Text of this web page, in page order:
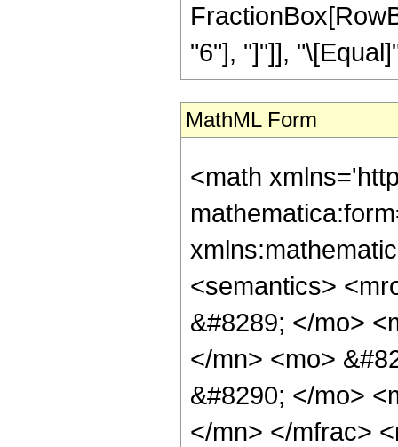
"6"], "]"]],
MathML Form
<math
<semantics>
&#8289; </mo>
</mn> <mo>
&#8290; </mo>
</mn> </mfrac>